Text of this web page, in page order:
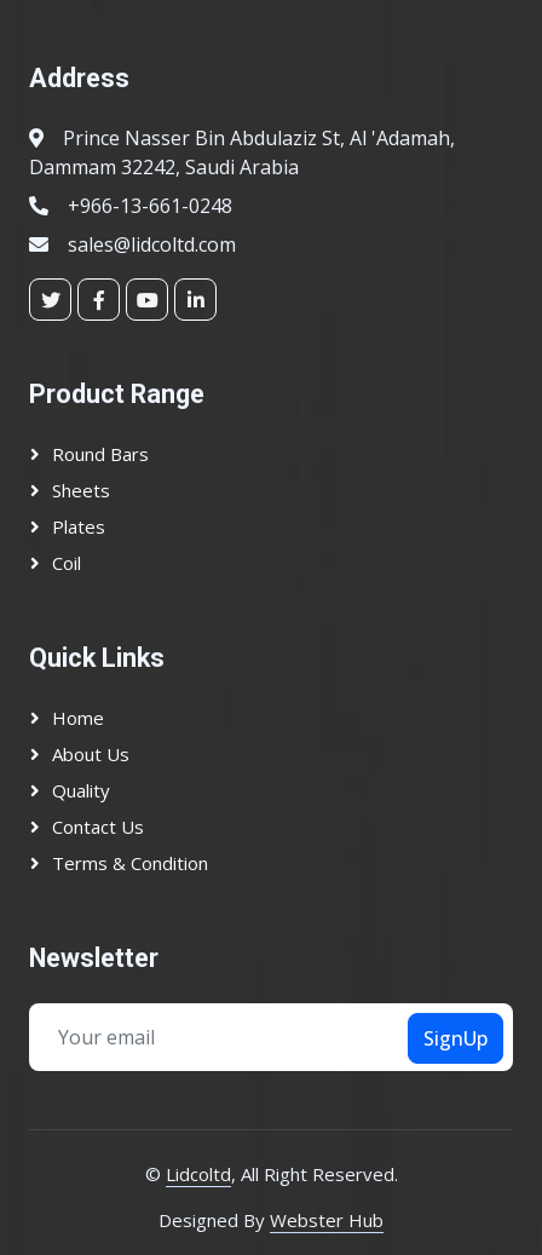
Address
Prince Nasser Bin Abdulaziz St, Al 'Adamah,
Dammam 32242, Saudi Arabia
+966-13-661-0248
sales@lidcoltd.com
Product Range
Round Bars
Sheets
Plates
Coil
Quick Links
Home
About Us
Quality
Contact Us
Terms & Condition
Newsletter
SignUp
© Lidcoltd, All Right Reserved.
Designed By Webster Hub